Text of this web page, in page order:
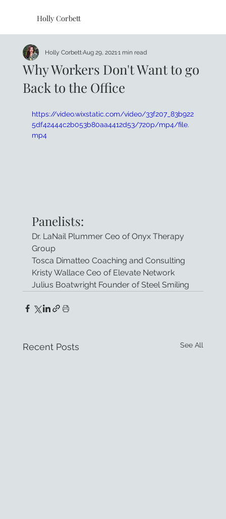
Holly Corbett
Why Workers Don't Want to go
Back to the Office
Holly CorbettAug 29, 20211 min read
https://video.wixstatic.com/video/33f207_83b922
5df42444c2b053b80aa4412d53/720p/mp4/file.
mp4
Panelists:
Dr. LaNail Plummer Ceo of Onyx Therapy
Group
Tosca Dimatteo Coaching and Consulting
Kristy Wallace Ceo of Elevate Network
Julius Boatwright Founder of Steel Smiling
Recent Posts See All